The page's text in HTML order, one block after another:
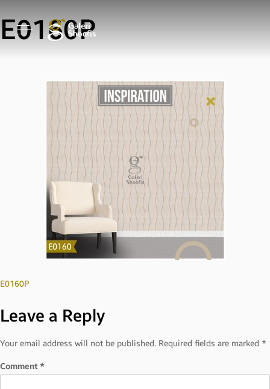
E0160P
Post
navigation
E0160P
Leave a Reply
Your email address will not be published. Required fields are marked *
Comment*